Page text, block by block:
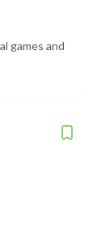
games and